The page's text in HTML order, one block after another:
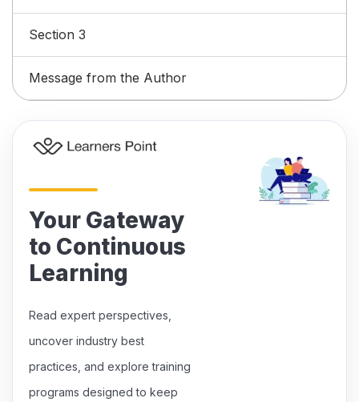
Section 3
Message from the Author
Your Gateway
to Continuous
Learning
Read expert perspectives,
uncover industry best
practices, and explore training
programs designed to keep